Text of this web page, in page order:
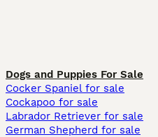
Dogs and Puppies For Sale
Cocker Spaniel for sale
Cockapoo for sale
Labrador Retriever for sale
German Shepherd for sale